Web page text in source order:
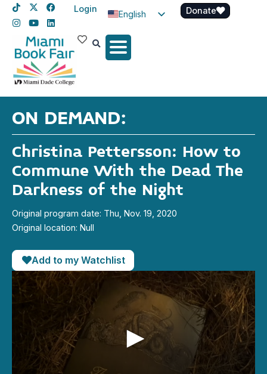
Login
English
Spanish
Donate
ON DEMAND:
Christina Pettersson: How to
Commune With the Dead The
Darkness of the Night
Original program date: Thu, Nov. 19, 2020
Original location: Null
Add to my Watchlist